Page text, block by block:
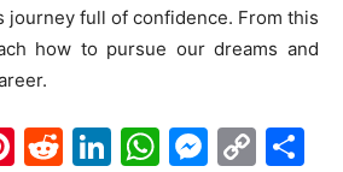
journey full of confidence. From this
how to pursue our dreams and
Pinterest
Reddit
LinkedIn